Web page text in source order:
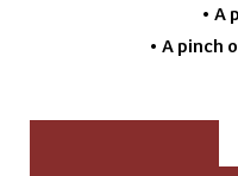
• A
• A pinch